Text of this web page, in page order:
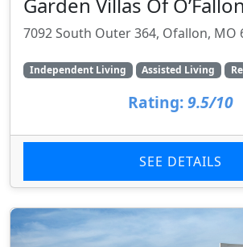
7092 South Outer 364, Ofallon, MO
Independent Living Assisted Living
Rating: 9.5/10
SEE DETAILS